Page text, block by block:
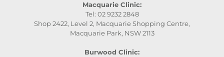
Macquarie Clinic:
Tel: 02 9232 2848
Shop 2422, Level 2, Macquarie Shopping Centre,
Macquarie Park, NSW 2113
Burwood Clinic: